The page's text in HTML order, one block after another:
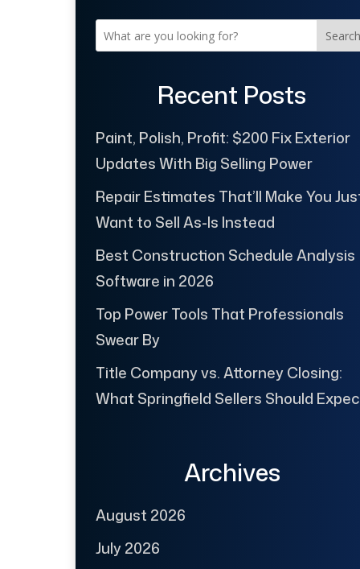
Search
Recent Posts
Paint, Polish, Profit: $200 Fix Exterior
Updates With Big Selling Power
Repair Estimates That’ll Make You
Want to Sell As-Is Instead
Best Construction Schedule Analysis
Software in 2026
Top Power Tools That Professionals
Swear By
Title Company vs. Attorney Closing:
What Springfield Sellers Should
Archives
August 2026
July 2026